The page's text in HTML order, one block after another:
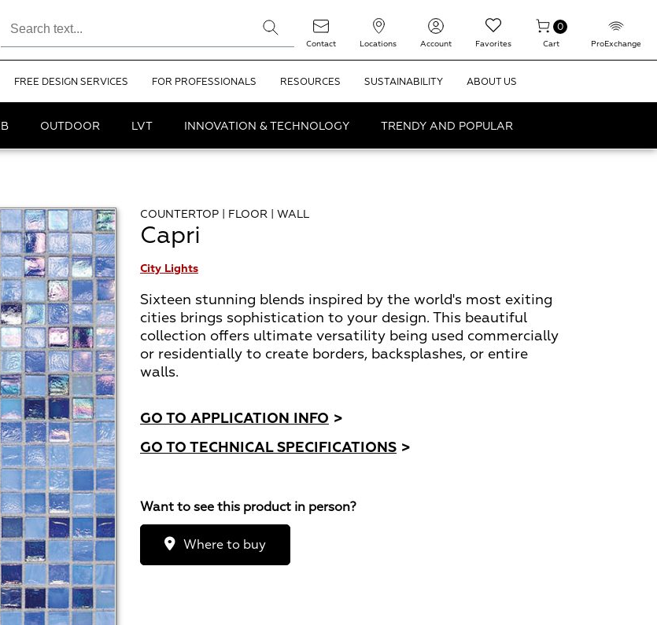
Contact Locations Account Favorites
0
Cart ProExchange
FREE DESIGN SERVICES FOR PROFESSIONALS RESOURCES SUSTAINABILITY ABOUT US
OUTDOOR LVT INNOVATION & TECHNOLOGY TRENDY AND POPULAR
COUNTERTOP | FLOOR | WALL
Capri
City Lights
Sixteen stunning blends inspired by the world's most exiting
cities brings sophistication to your design. This beautiful
collection offers ultimate versatility being used commercially
or residentially to create borders, backsplashes, or entire
walls.
GO TO APPLICATION INFO >
GO TO TECHNICAL SPECIFICATIONS >
Want to see this product in person?
Where to buy